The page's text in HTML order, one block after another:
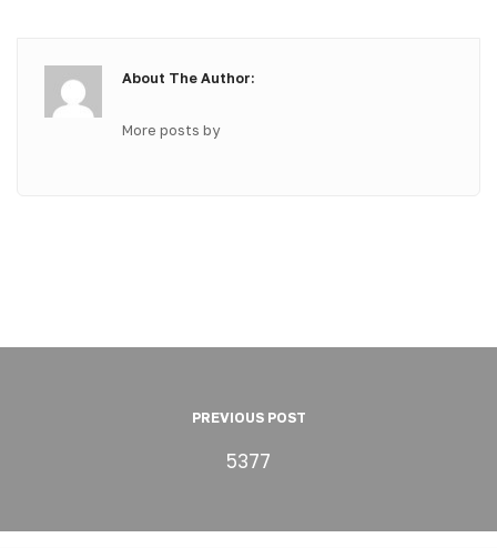
About The Author:
More posts by
PREVIOUS POST
5377